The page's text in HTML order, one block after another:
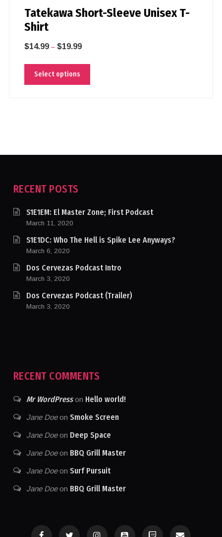
Tatekawa Short-Sleeve Unisex T-
Shirt
$14.99 – $19.99
Select options
RECENT POSTS
S1E1EM: El Master Zone; First Podcast
March 11, 2020
S1E1DC: Who The Hell is Spike Lee Anyways?
March 6, 2020
Dos Cervezas Podcast Intro
March 3, 2020
Dos Cervezas Podcast (Trailer)
March 3, 2020
RECENT COMMENTS
Mr WordPresson Hello world!
Jane Doeon Smoke Screen
Jane Doeon Deep Space
Jane Doeon BBQ Grill Master
Jane Doeon Surf Pursuit
Jane Doeon BBQ Grill Master